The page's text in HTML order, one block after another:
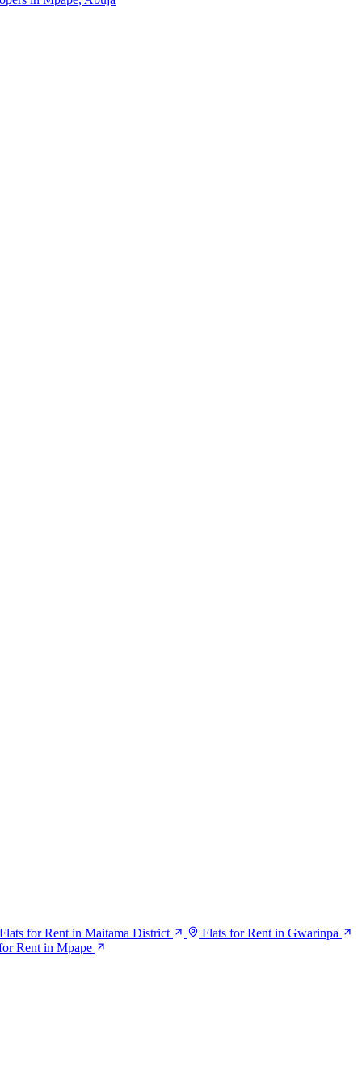
Flats for Rent in Maitama District
Flats for Rent in Gwarinpa
Rent in Mpape